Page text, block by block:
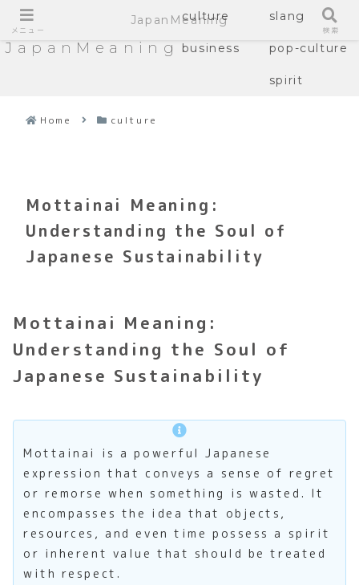
JapanMeaning
culture slang
business pop-culture
spirit
Home culture
Mottainai Meaning:
Understanding the Soul of
Japanese Sustainability
Mottainai Meaning:
Understanding the Soul of
Japanese Sustainability
Mottainai is a powerful Japanese
expression that conveys a sense of regret
or remorse when something is wasted. It
encompasses the idea that objects,
resources, and even time possess a spirit
or inherent value that should be treated
with respect.
メニュー
JapanMeaning
検索